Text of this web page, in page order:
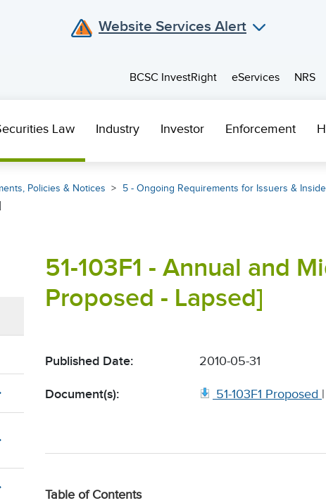
Website Services Alert
BCSC InvestRight
eServices NRS
Law Industry Investor Enforcement
Policies & Notices 5 - Ongoing Requirements for Issuers &
51-103F1 - Annual and
Proposed - Lapsed]
Published Date: 2010-05-31
Document(s): 51-103F1 Proposed |
Table of Contents